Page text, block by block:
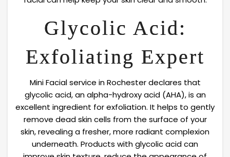
Glycolic Acid:
Exfoliating Expert
Mini Facial service in Rochester declares that
glycolic acid, an alpha-hydroxy acid (AHA), is an
excellent ingredient for exfoliation. It helps to gently
remove dead skin cells from the surface of your
skin, revealing a fresher, more radiant complexion
underneath. Products with glycolic acid can